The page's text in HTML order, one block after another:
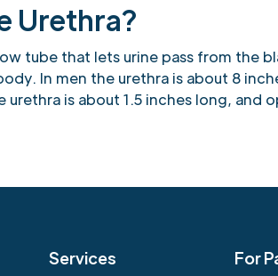
Urethra?
tube that lets urine pass from the
In men the urethra is about 8
urethra is about 1.5 inches long,
Services For